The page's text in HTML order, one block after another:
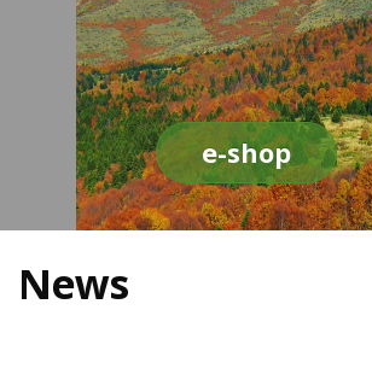
e-shop
News